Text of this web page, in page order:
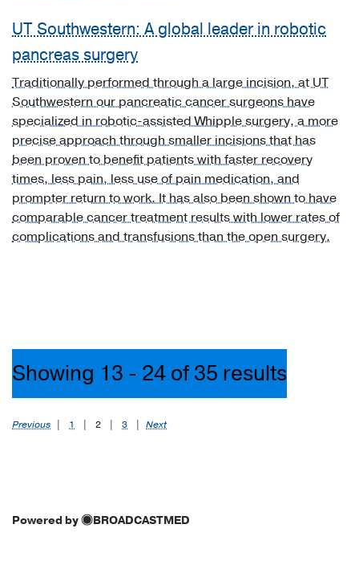
(1)
[K70.3]
Alcoholic
cirrhosis
of
liver
(1)
[K74.60]
Unspecified
cirrhosis
of
specified
inflammatory
liver
(1)
liver,
UT Southwestern: A global leader in robotic
pancreas surgery
Traditionally performed through a large incision, at UT
Southwestern our pancreatic cancer surgeons have
specialized in robotic-assisted Whipple surgery, a more
precise approach through smaller incisions that has
been proven to benefit patients with faster recovery
times, less pain, less use of pain medication, and
prompter return to work. It has also been shown to have
comparable cancer treatment results with lower rates of
complications and transfusions than the open surgery.
Showing 13 - 24 of 35 results
Previous 1 2 3 Next
Powered by BROADCASTMED